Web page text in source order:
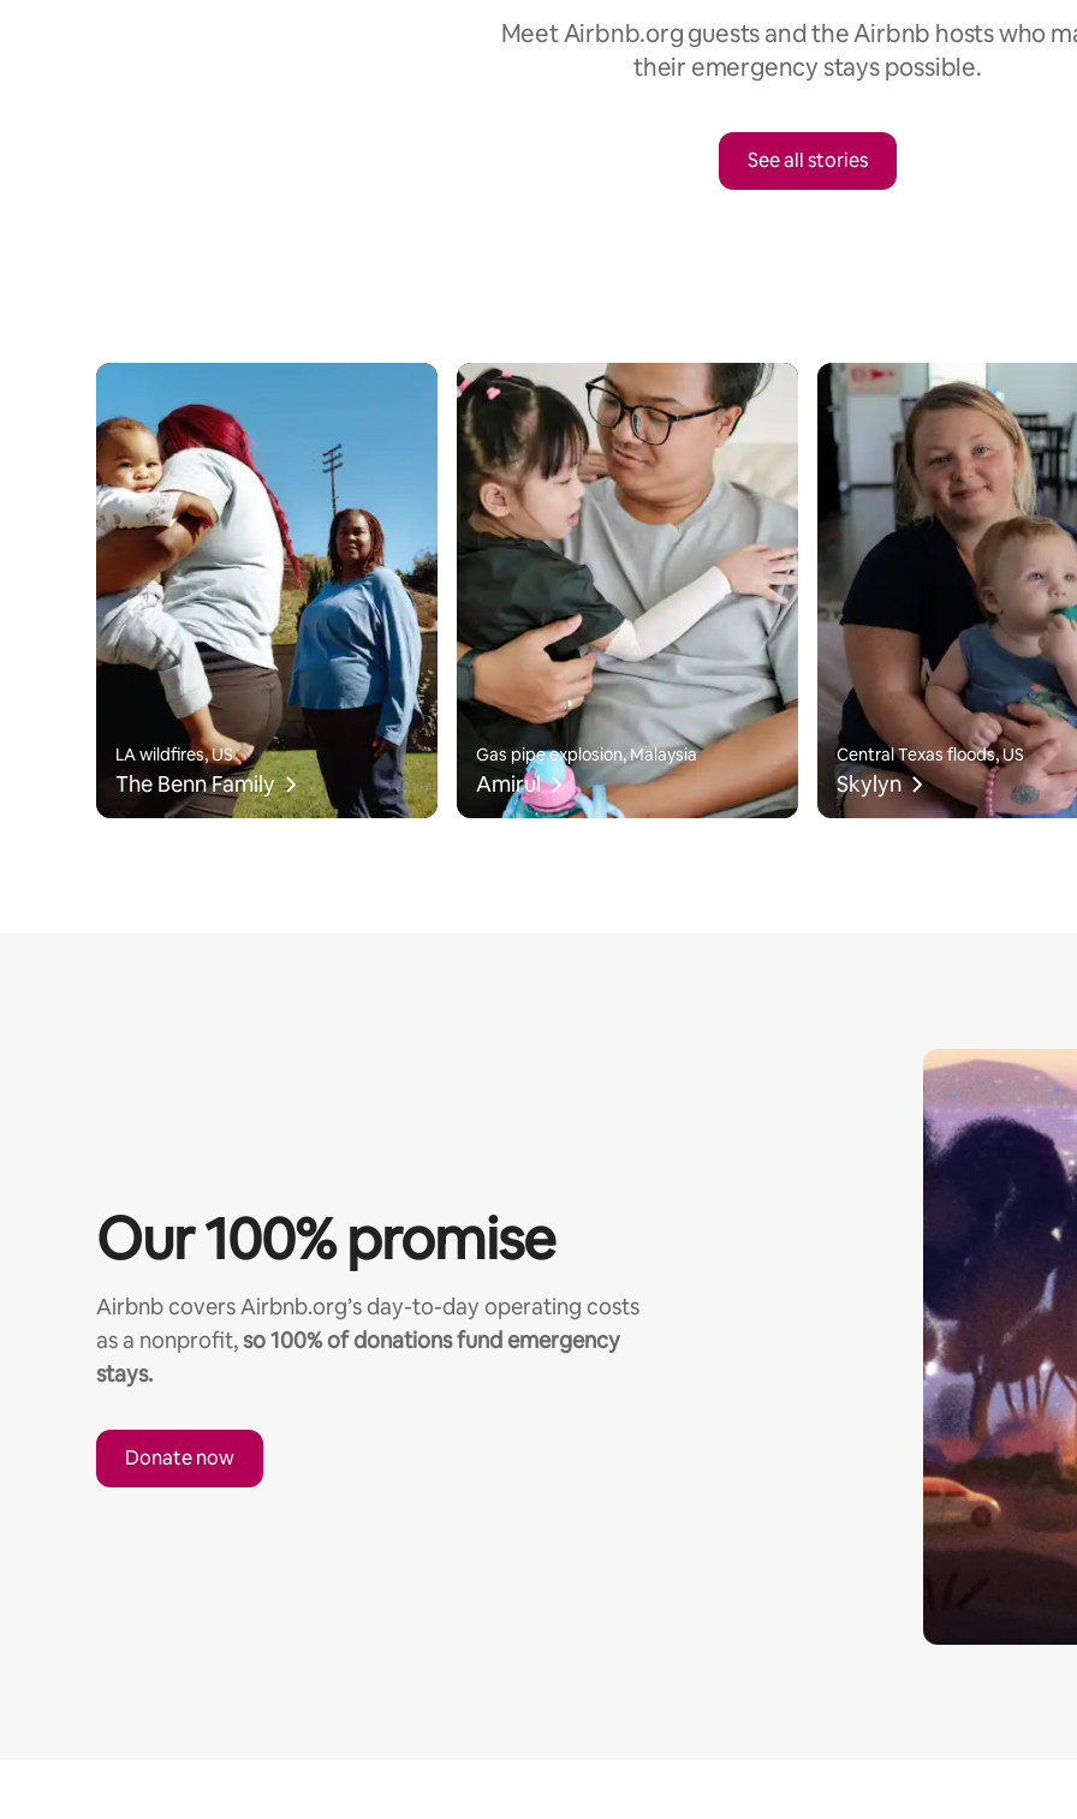
Meet Airbnb.org guests and the Airbnb hosts who
their emergency stays possible.
See all stories
LA wildfires, US
The Benn Family
Gas pipe explosion, Malaysia
Amirul
Central Texas floods, US
Skylyn
Our 100% promise
Airbnb covers Airbnb.org’s day-to-day operating costs
as a nonprofit,so 100% of donations fund emergency
stays.
Donate now